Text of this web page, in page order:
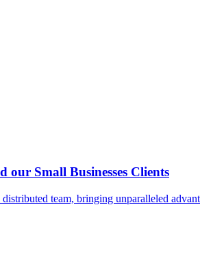
Small Businesses Clients
team, bringing unparalleled